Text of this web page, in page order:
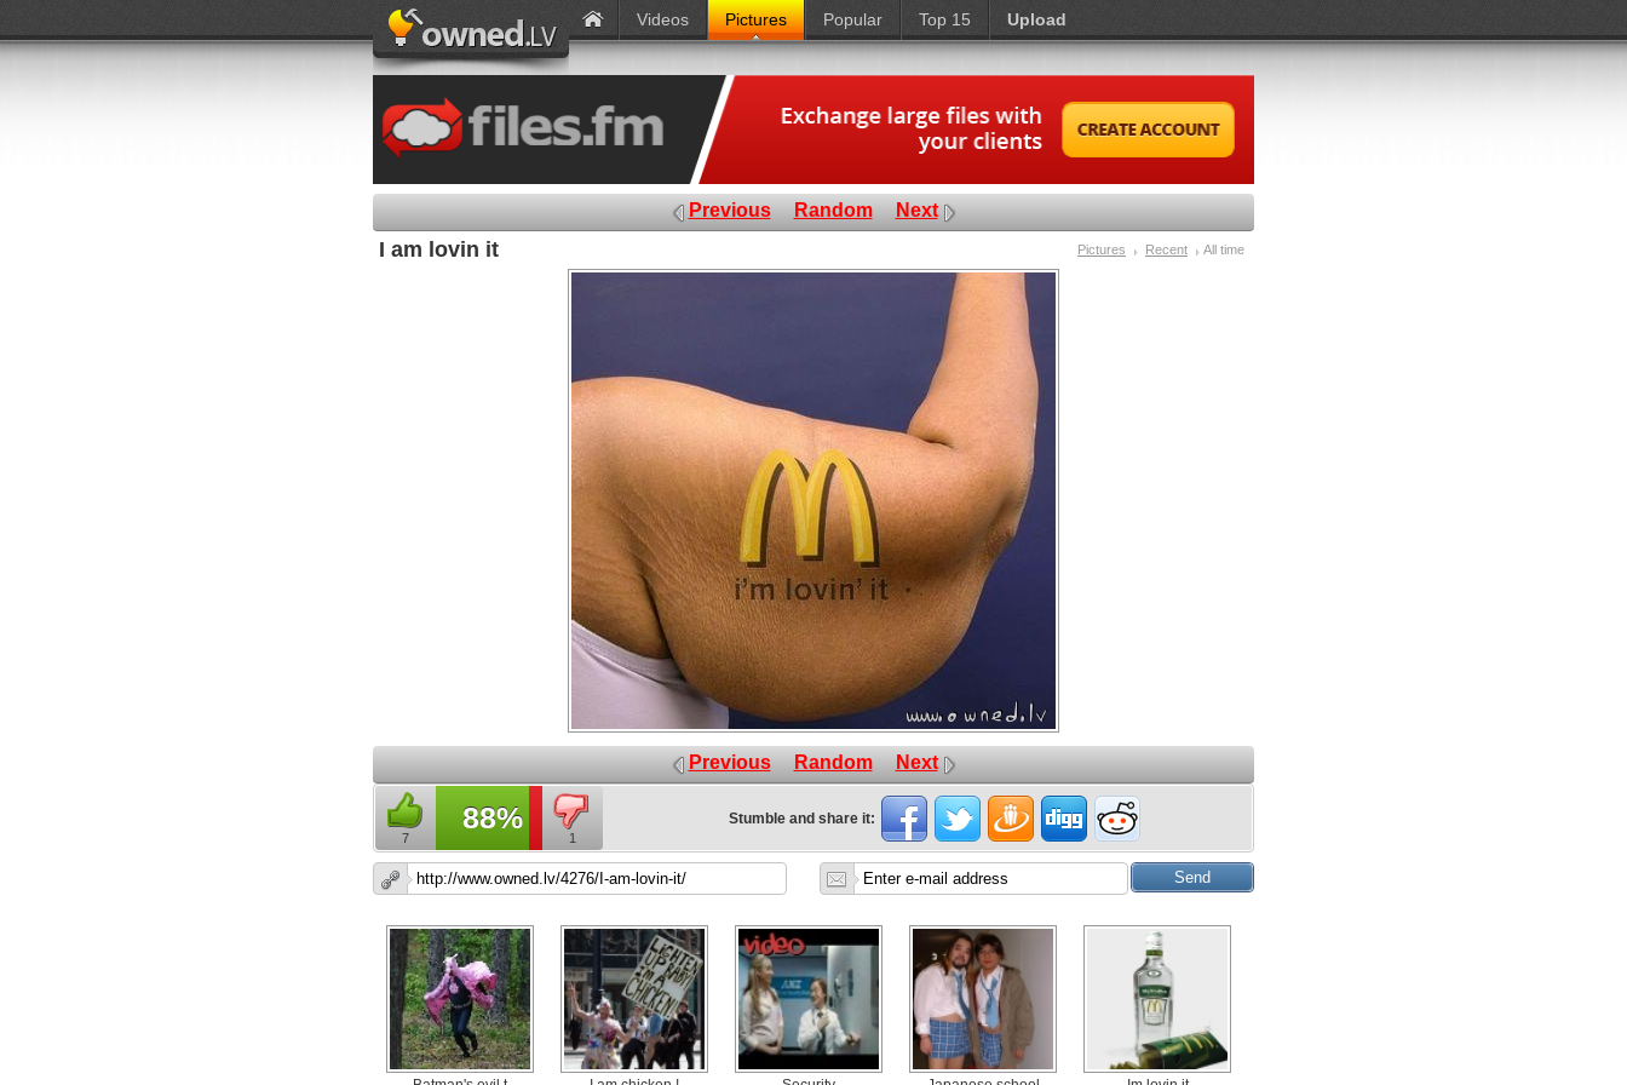
Videos Pictures Popular Top 15 Upload
Previous Random Next
I am lovin it Pictures Recent All time
Previous Random Next
7
88%
1
Stumble and share it: